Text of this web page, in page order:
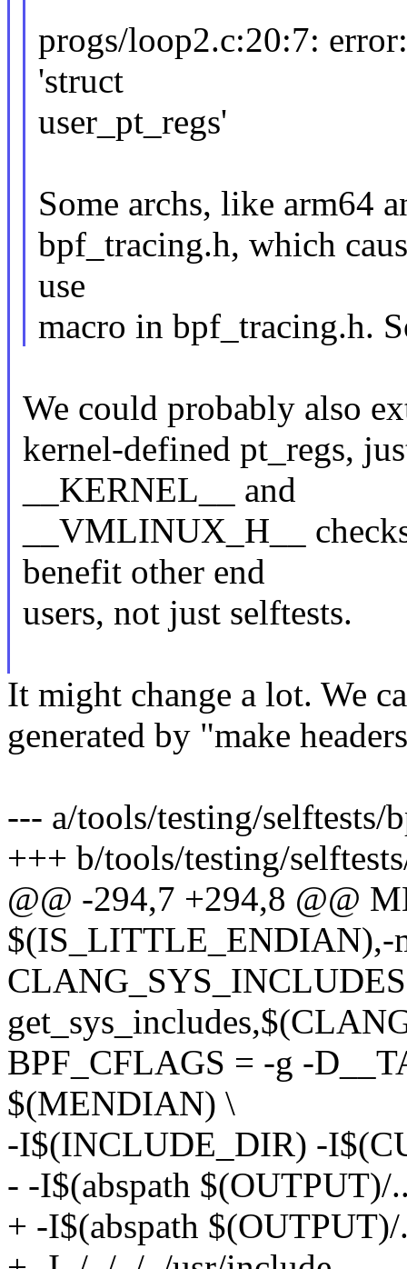
progs/loop2.c:20:7:
'struct
user_pt_regs'
Some archs, like arm64
bpf_tracing.h, which
use
macro in bpf_tracing.h.
We could probably also
kernel-defined pt_regs,
__KERNEL__ and
__VMLINUX_H__
benefit other end
users, not just selftests.
It might change a lot. We
generated by "make
--- a/tools/testing/selftests/
+++ b/tools/testing/
@@ -294,7 +294,8 @@
$(IS_LITTLE_ENDIAN),-
BPF_CFLAGS = -g -
$(MENDIAN) \
-I$(INCLUDE_DIR) -
- -I$(abspath $(OUTPUT)/
+ -I$(abspath